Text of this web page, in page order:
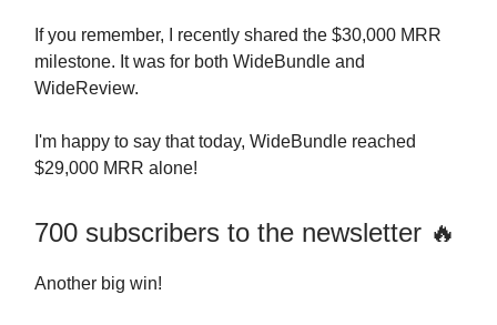
If you remember, I recently shared the $30,000 MRR
milestone. It was for both WideBundle and
WideReview.
I'm happy to say that today, WideBundle reached
$29,000 MRR alone!
700 subscribers to the newsletter 🔥
Another big win!